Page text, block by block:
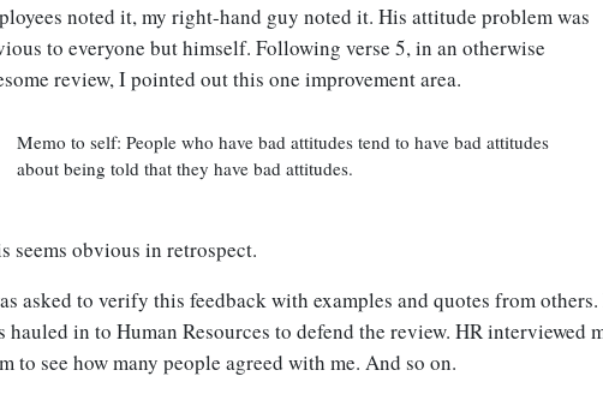
noted it, my right-hand guy noted it. His attitude problem was
to everyone but himself. Following verse 5, in an otherwise
review, I pointed out this one improvement area.
Memo to self: People who have bad attitudes tend to have bad attitudes
about being told that they have bad attitudes.
seems obvious in retrospect.
asked to verify this feedback with examples and quotes from
hauled in to Human Resources to defend the review. HR interviewed
to see how many people agreed with me. And so on.